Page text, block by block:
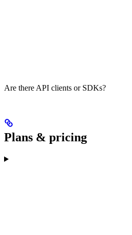
Are there API clients or SDKs?
Plans & pricing